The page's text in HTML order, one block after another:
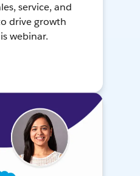
service, and
drive growth
webinar.